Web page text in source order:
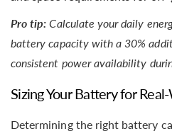
Pro tip: Calculate your daily
battery capacity with a 30%
consistent power availability
Sizing Your Battery for
Determining the right battery